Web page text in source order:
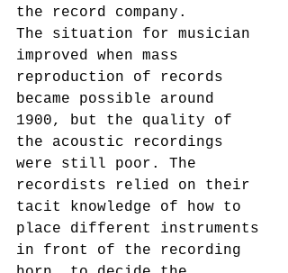
the record company.
The situation for musician
improved when mass
reproduction of records
became possible around
1900, but the quality of
the acoustic recordings
were still poor. The
recordists relied on their
tacit knowledge of how to
place different instruments
in front of the recording